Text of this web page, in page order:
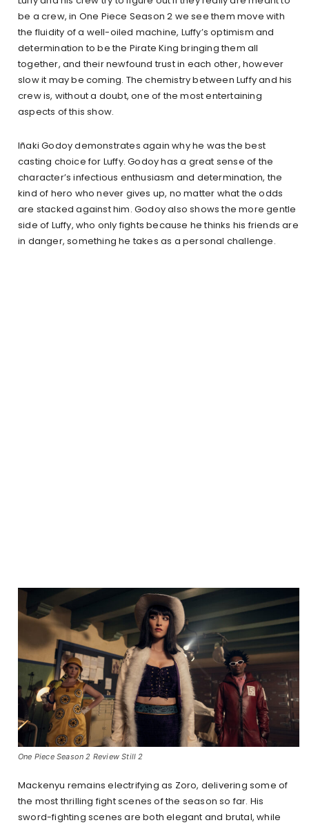
be a crew, in One Piece Season 2 we see them move with
the fluidity of a well-oiled machine, Luffy’s optimism and
determination to be the Pirate King bringing them all
together, and their newfound trust in each other, however
slow it may be coming. The chemistry between Luffy and his
crew is, without a doubt, one of the most entertaining
aspects of this show.
Iñaki Godoy demonstrates again why he was the best
casting choice for Luffy. Godoy has a great sense of the
character’s infectious enthusiasm and determination, the
kind of hero who never gives up, no matter what the odds
are stacked against him. Godoy also shows the more gentle
side of Luffy, who only fights because he thinks his friends are
in danger, something he takes as a personal challenge.
One Piece Season 2 Review Still 2
Mackenyu remains electrifying as Zoro, delivering some of
the most thrilling fight scenes of the season so far. His
sword-fighting scenes are both elegant and brutal, while